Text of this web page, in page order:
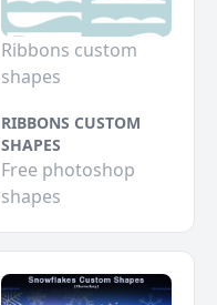
Ribbons custom
shapes
RIBBONS CUSTOM
SHAPES
Free photoshop
shapes